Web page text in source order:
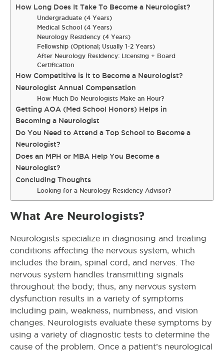
How Long Does It Take To Become a Neurologist?
Undergraduate (4 Years)
Medical School (4 Years)
Neurology Residency (4 Years)
Fellowship (Optional; Usually 1-2 Years)
After Neurology Residency: Licensing + Board
Certification
How Competitive is it to Become a Neurologist?
Neurologist Annual Compensation
How Much Do Neurologists Make an Hour?
Getting AOA (Med School Honors) Helps in
Becoming a Neurologist
Do You Need to Attend a Top School to Become a
Neurologist?
Does an MPH or MBA Help You Become a
Neurologist?
Concluding Thoughts
Looking for a Neurology Residency Advisor?
What Are Neurologists?
Neurologists specialize in diagnosing and treating
conditions affecting the nervous system, which
includes the brain, spinal cord, and nerves. The
nervous system handles transmitting signals
throughout the body; thus, any nervous system
dysfunction results in a variety of symptoms
including pain, weakness, numbness, and vision
changes. Neurologists evaluate these symptoms by
using a variety of diagnostic tests to determine the
cause of the problem. Once a patient’s neurological